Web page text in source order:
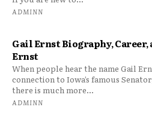
ADMINN
Gail Ernst Biography,
Ernst
When people hear the name Gail
connection to Iowa’s famous
there is much more...
ADMINN